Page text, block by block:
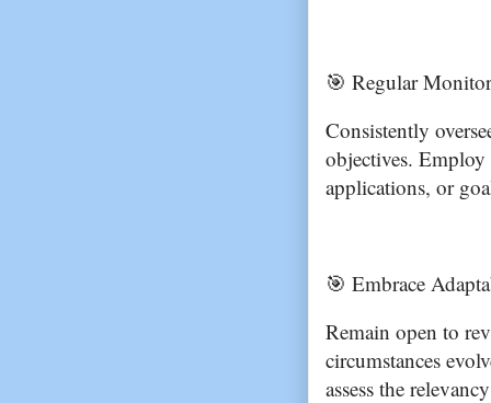
🎯 Regular
Consistently
objectives. Employ
applications, or
🎯 Embrace
Remain open to
circumstances
assess the